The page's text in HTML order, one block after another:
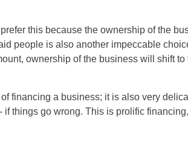
this because the ownership of the
people is also another impeccable
ownership of the business will shift
financing a business; it is also very
things go wrong. This is prolific